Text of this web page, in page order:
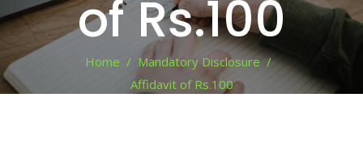
of Rs.100
Home / Mandatory Disclosure/
Affidavit of Rs.100